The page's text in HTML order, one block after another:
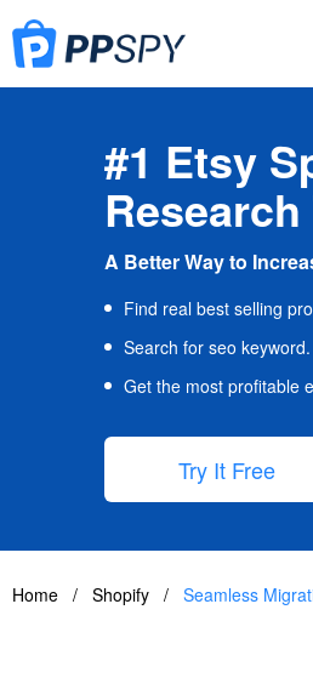
#1 Etsy
A Better Way to
Find real best selling
Search for seo keyword.
Get the most profitable
Try It Free
Home / Shopify / Seamless